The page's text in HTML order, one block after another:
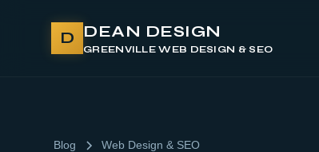
D DEAN DESIGN
GREENVILLE WEB DESIGN & SEO
Blog Web Design & SEO